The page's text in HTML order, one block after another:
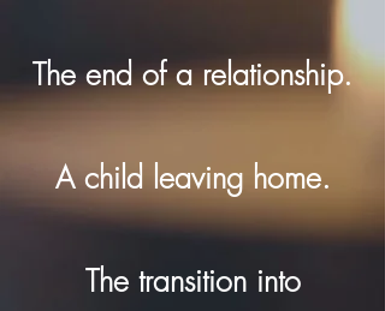
The end of a relationship.
A child leaving home.
The transition into